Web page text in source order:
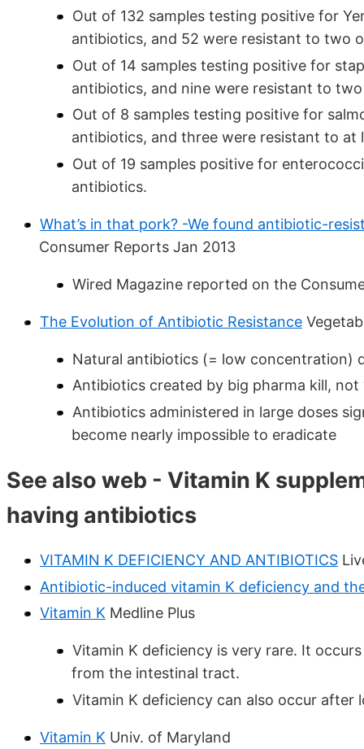
Out of 132 samples testing positive for
antibiotics, and 52 were resistant to two
Out of 14 samples testing positive for
antibiotics, and nine were resistant to
Out of 8 samples testing positive for
antibiotics, and three were resistant to at
Out of 19 samples positive for
antibiotics.
What’s in that pork? -We found antibiotic-
Consumer Reports Jan 2013
Wired Magazine reported on the
The Evolution of Antibiotic Resistance
Natural antibiotics (= low concentration)
Antibiotics created by big pharma kill, not
Antibiotics administered in large doses
become nearly impossible to eradicate
See also web - Vitamin K
having antibiotics
VITAMIN K DEFICIENCY AND ANTIBIOTICS
Antibiotic-induced vitamin K deficiency and
Vitamin K Medline Plus
Vitamin K deficiency is very rare. It
from the intestinal tract.
Vitamin K deficiency can also occur
Vitamin K Univ. of Maryland